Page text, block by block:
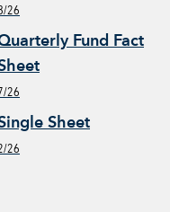
26
Fund Fact
26
Sheet
26